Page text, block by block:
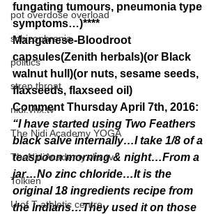
pot overdose overload
schizophrenia
politics
strep throat
nidi.vhx.tv
The Nidi Academy YOGA
TheNidiAcademy.vhx.tv
Tolkien
U of T athletic centre
fungating tumours, pneumonia type
symptoms…)****
Manganese-Bloodroot
capsules(Zenith herbals)(or Black
walnut hull)(or nuts, sesame seeds,
flaxseeds, flaxseed oil)
Comment Thursday April 7th, 2016:
“I have started using Two Feathers
black salve internally…I take 1/8 of a
teaspoon morning & night…From a
jar…No zinc chloride…It is the
original 18 ingredients recipe from
the Indians…They used it on those